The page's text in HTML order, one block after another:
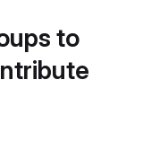
to